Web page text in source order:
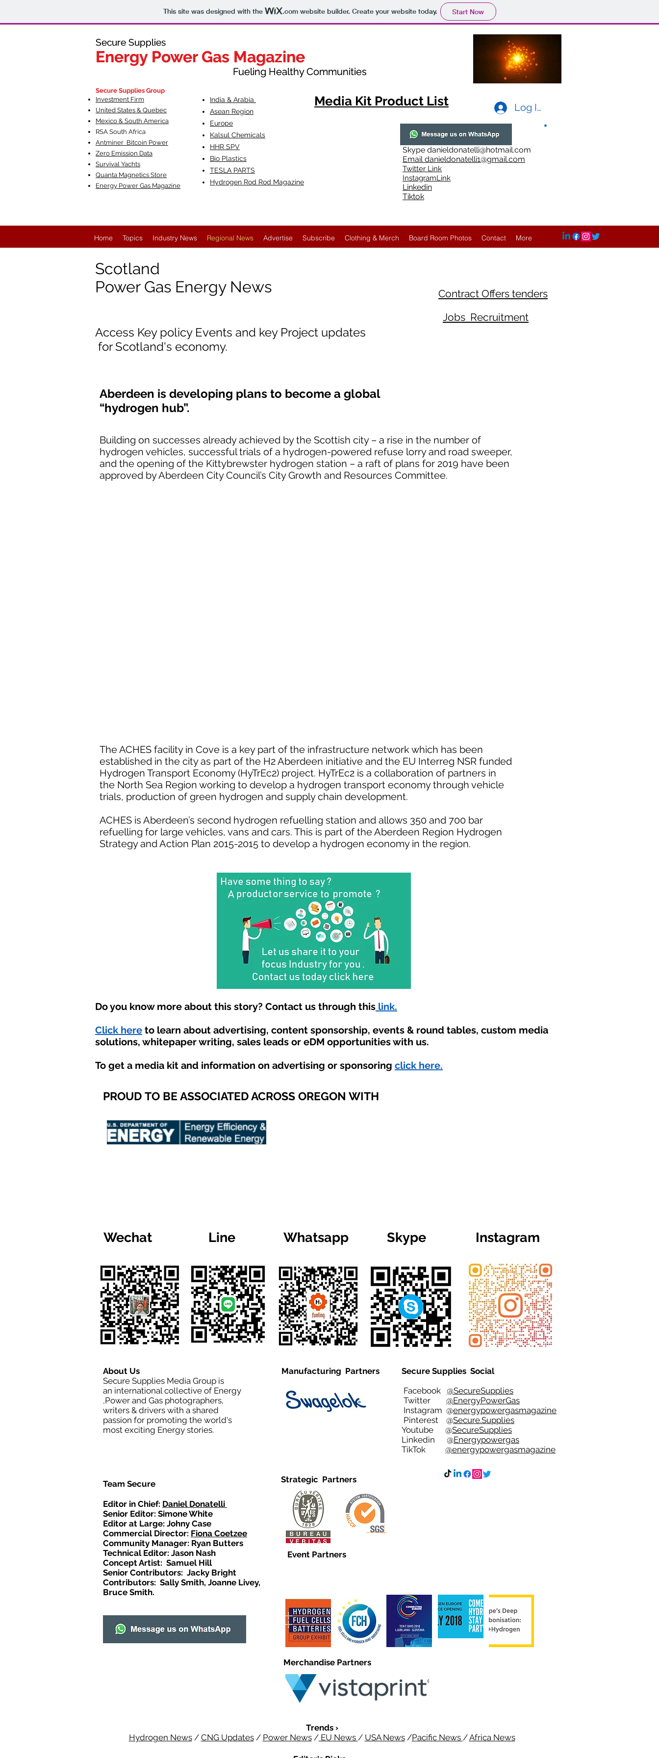
This site was designed with the .comwebsite builder. Create your website today. Start Now
Secure Supplies
Energy Power Gas Magazine
Fueling Healthy Communities
Secure Supplies
Energy Power Gas Magazine
Fueling Healthy Communities
Secure Supplies Group
Investment Firm
United States & Quebec
Mexico & South America
RSA South Africa
Antminer Bitcoin Power
Zero Emission Data
Survival Yachts
Quanta Magnetics Store
Energy Power Gas Magazine
India & Arabia
Asean Region
Europe
Kalsul Chemicals
HHR SPV
Bio Plastics
TESLA PARTS
Hydrogen Rod Rod Magazine
Log In
Media Kit Product List
Skype danieldonatelli@hotmail.com
Emaildanieldonatelli1@gmail.com
Twitter Link
InstagramLink
Linkedin
Tiktok
Home Topics Industry News Regional News Advertise Subscribe Clothing & Merch Board Room Photos Contact More
Scotland
Power Gas Energy News
Contract Offers tenders
Jobs Recruitment
Access Key policy Events and key Project updates
for Scotland's economy.
Aberdeen is developing plans to become a global
“hydrogen hub”.
Building on successes already achieved by the Scottish city – a rise in the number of
hydrogen vehicles, successful trials of a hydrogen-powered refuse lorry and road sweeper,
and the opening of the Kittybrewster hydrogen station – a raft of plans for 2019 have been
approved by Aberdeen City Council’s City Growth and Resources Committee.
The ACHES facility in Cove is a key part of the infrastructure network which has been
established in the city as part of the H2 Aberdeen initiative and the EU Interreg NSR funded
Hydrogen Transport Economy (HyTrEc2) project. HyTrEc2 is a collaboration of partners in
the North Sea Region working to develop a hydrogen transport economy through vehicle
trials, production of green hydrogen and supply chain development.
ACHES is Aberdeen’s second hydrogen refuelling station and allows 350 and 700 bar
refuelling for large vehicles, vans and cars. This is part of the Aberdeen Region Hydrogen
Strategy and Action Plan 2015-2015 to develop a hydrogen economy in the region.
Do you know more about this story? Contact us through this link.
Click here to learn about advertising, content sponsorship, events & round tables, custom media
solutions, whitepaper writing, sales leads or eDM opportunities with us.
To get a media kit and information on advertising or sponsoring click here.
PROUD TO BE ASSOCIATED ACROSS OREGON WITH
Wechat Line Whatsapp Skype Instagram
About Us
Secure Supplies Media Group is
an international collective of Energy
,Power and Gas photographers,
writers & drivers with a shared
passion for promoting the world's
most exciting Energy stories.
Team Secure
Manufacturing Partners
Strategic Partners
Secure Supplies Social
Facebook @SecureSupplies
Twitter @EnergyPowerGas
Instagram @energypowergasmagazine
Pinterest @Secure.Supplies
Youtube @SecureSupplies
Linkedin @Energypowergas
TikTok @energypowergasmagazine
Editor in Chief: Daniel Donatelli
Senior Editor: Simone White
Editor at Large: Johny Case
Commercial Director: Fiona Coetzee
Community Manager: Ryan Butters
Technical Editor: Jason Nash
Concept Artist: Samuel Hill
Senior Contributors: Jacky Bright
Contributors: Sally Smith, Joanne Livey,
Bruce Smith.
Event Partners
Merchandise Partners
Trends ›
Hydrogen News/ CNG Updates/ Power News/EU News / USA News/Pacific News /Africa News